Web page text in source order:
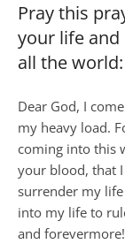
Pray this
your life and
all the world:
Dear God, I
my heavy load.
coming into this
your blood, that
surrender my
into my life to
and